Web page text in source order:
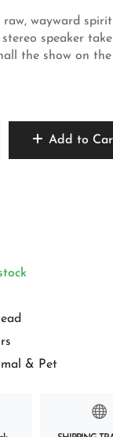
wayward
speaker
the show on the
Add to
& Pet